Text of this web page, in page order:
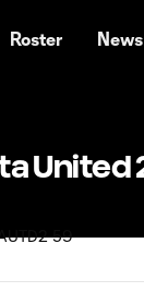
Roster News
United